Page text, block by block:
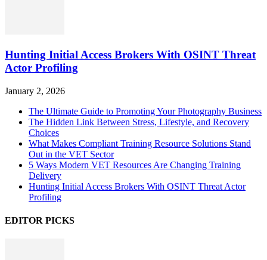
Hunting Initial Access Brokers With OSINT Threat
Actor Profiling
January 2, 2026
The Ultimate Guide to Promoting Your Photography Business
The Hidden Link Between Stress, Lifestyle, and Recovery
Choices
What Makes Compliant Training Resource Solutions Stand
Out in the VET Sector
5 Ways Modern VET Resources Are Changing Training
Delivery
Hunting Initial Access Brokers With OSINT Threat Actor
Profiling
EDITOR PICKS